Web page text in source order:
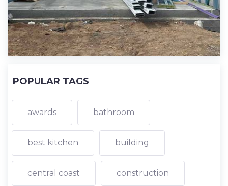
POPULAR TAGS
awards bathroom
best kitchen building
central coast construction